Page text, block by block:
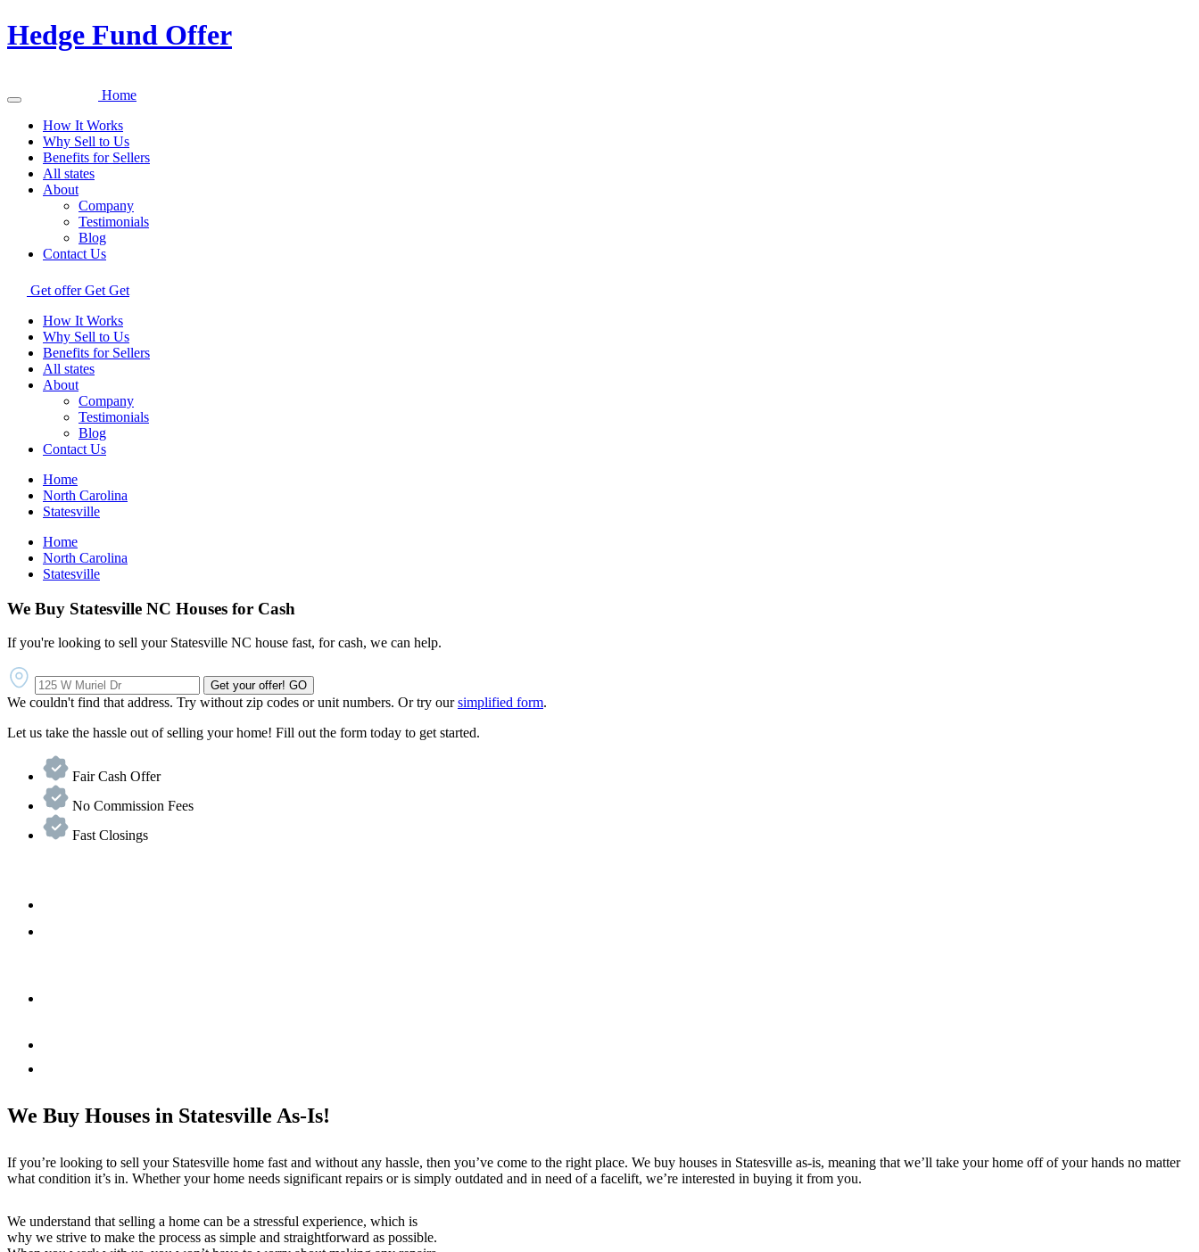
Hedge Fund Offer
Home
How It Works
Why Sell to Us
Benefits for Sellers
All states
About
Company
Testimonials
Blog
Contact Us
Get offer Get Get
How It Works
Why Sell to Us
Benefits for Sellers
All states
About
Company
Testimonials
Blog
Contact Us
Home
North Carolina
Statesville
Home
North Carolina
Statesville
We Buy Statesville NC Houses for Cash
If you're looking to sell your Statesville NC house fast, for cash, we can help.
Get your offer! GO
We couldn't find that address. Try without zip codes or unit numbers. Or try oursimplified form.
Let us take the hassle out of selling your home! Fill out the form today to get started.
Fair Cash Offer
No Commission Fees
Fast Closings
We Buy Houses in Statesville As-Is!
If you’re looking to sell your Statesville home fast and without any hassle, then you’ve come to the right place. We buy houses in Statesville as-is, meaning that we’ll take your home off of your hands no matter
what condition it’s in. Whether your home needs significant repairs or is simply outdated and in need of a facelift, we’re interested in buying it from you.
We understand that selling a home can be a stressful experience, which is
why we strive to make the process as simple and straightforward as possible.